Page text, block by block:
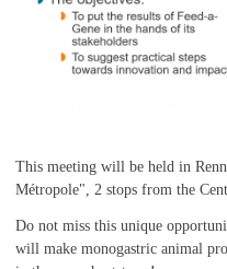
This meeting will be held in
Métropole", 2 stops from the
Do not miss this unique
will make monogastric animal